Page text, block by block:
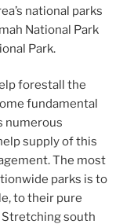
national parks
National Park
Park.
forestall the
fundamental
numerous
supply of this
The most
parks is to
to their pure
south